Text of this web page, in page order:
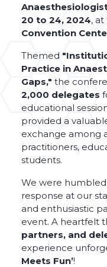
20 to 24, 2024,
Convention
Themed
Practice in
Gaps," the
2,000 delegates
educational
provided a
exchange among
practitioners,
students.
We were
response at our
and enthusiastic
event. A heartfelt
partners, and
experience
Meets Fun’!